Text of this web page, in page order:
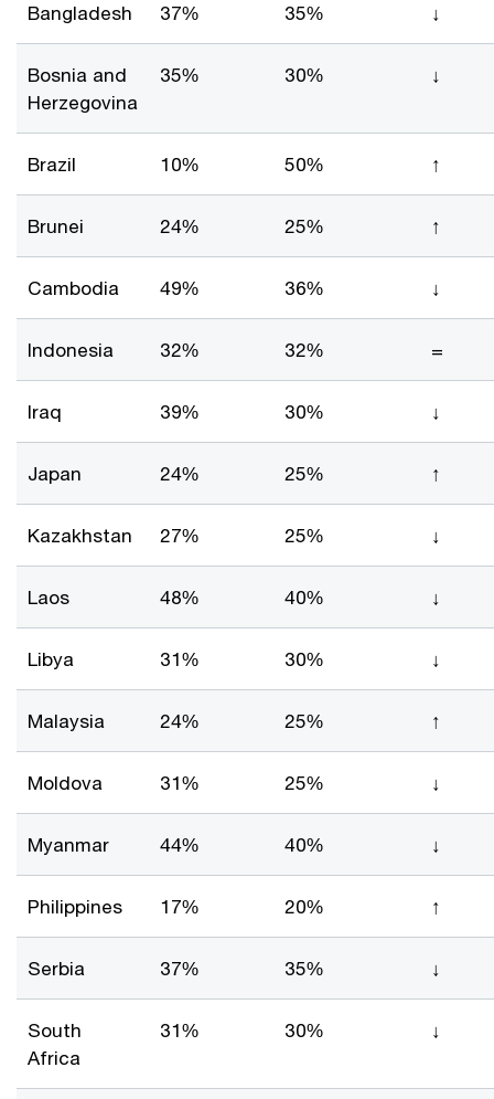
Bangladesh 37% 35% ↓
Bosnia and
Herzegovina
35% 30% ↓
Brazil 10% 50% ↑
Brunei 24% 25% ↑
Cambodia 49% 36% ↓
Indonesia 32% 32% =
Iraq 39% 30% ↓
Japan 24% 25% ↑
Kazakhstan 27% 25% ↓
Laos 48% 40% ↓
Libya 31% 30% ↓
Malaysia 24% 25% ↑
Moldova 31% 25% ↓
Myanmar 44% 40% ↓
Philippines 17% 20% ↑
Serbia 37% 35% ↓
South
Africa
31% 30% ↓